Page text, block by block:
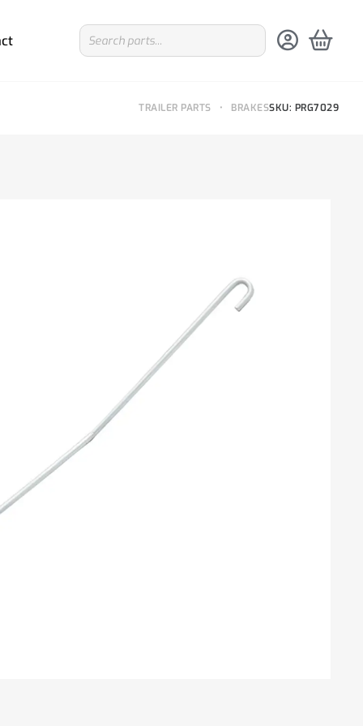
BRAKES
•
TRAILER PARTS SKU: PRG7029